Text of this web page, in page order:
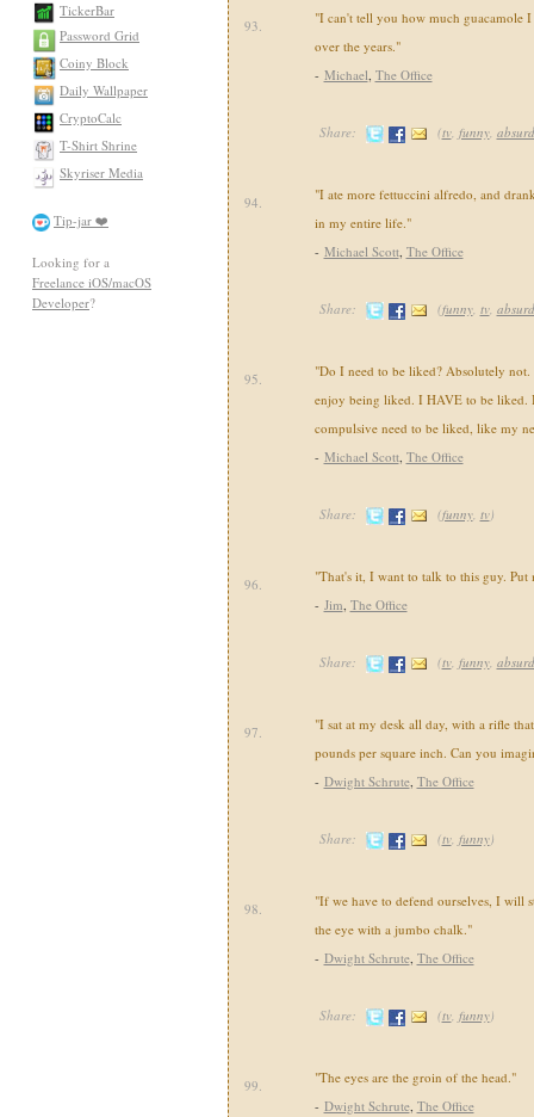
TickerBar
Password Grid
Coiny Block
Daily Wallpaper
CryptoCalc
T-Shirt Shrine
Skyriser Media
Tip-jar ❤️
Looking for a
Freelance iOS/macOS
Developer?
93.
"I can't tell you how much guacamole
over the years."
- Michael, The Office
Share: (tv, funny, absurd
94.
"I ate more fettuccini alfredo, and
in my entire life."
- Michael Scott, The Office
Share: (funny, tv, absurd
95.
"Do I need to be liked? Absolutely
enjoy being liked. I HAVE to be liked.
compulsive need to be liked, like my
- Michael Scott, The Office
Share: (funny, tv)
96.
"That's it, I want to talk to this guy. Put
- Jim, The Office
Share: (tv, funny, absurd
97.
"I sat at my desk all day, with a rifle
pounds per square inch. Can you
- Dwight Schrute, The Office
Share: (tv, funny)
98.
"If we have to defend ourselves, I will
the eye with a jumbo chalk."
- Dwight Schrute, The Office
Share: (tv, funny)
99.
"The eyes are the groin of the head."
- Dwight Schrute, The Office